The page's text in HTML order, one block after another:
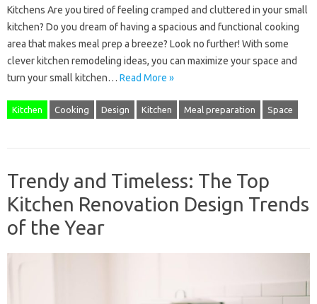
Kitchens Are you tired of feeling cramped and cluttered in your small
kitchen? Do you dream of having a spacious and functional cooking
area that makes meal prep a breeze? Look no further! With some
clever kitchen remodeling ideas, you can maximize your space and
turn your small kitchen… Read More »
Kitchen Cooking Design Kitchen Meal preparation Space
Trendy and Timeless: The Top
Kitchen Renovation Design Trends
of the Year